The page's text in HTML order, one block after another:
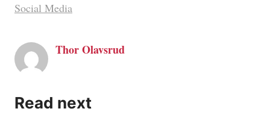
Social Media
Thor Olavsrud
Read next